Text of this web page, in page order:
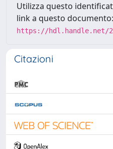
Utilizza questo
link a questo documento:
https://hdl.handle.net/
Citazioni